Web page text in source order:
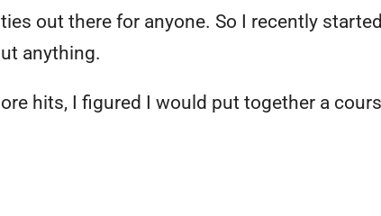
out there for anyone. So I recently
anything.
hits, I figured I would put together a